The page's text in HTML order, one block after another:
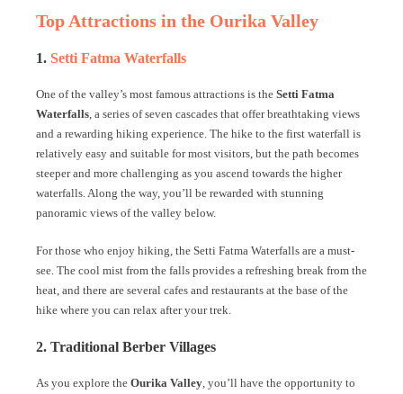
Top Attractions in the Ourika Valley
1. Setti Fatma Waterfalls
One of the valley’s most famous attractions is the Setti Fatma
Waterfalls, a series of seven cascades that offer breathtaking views
and a rewarding hiking experience. The hike to the first waterfall is
relatively easy and suitable for most visitors, but the path becomes
steeper and more challenging as you ascend towards the higher
waterfalls. Along the way, you’ll be rewarded with stunning
panoramic views of the valley below.
For those who enjoy hiking, the Setti Fatma Waterfalls are a must-
see. The cool mist from the falls provides a refreshing break from the
heat, and there are several cafes and restaurants at the base of the
hike where you can relax after your trek.
2. Traditional Berber Villages
As you explore the Ourika Valley, you’ll have the opportunity to